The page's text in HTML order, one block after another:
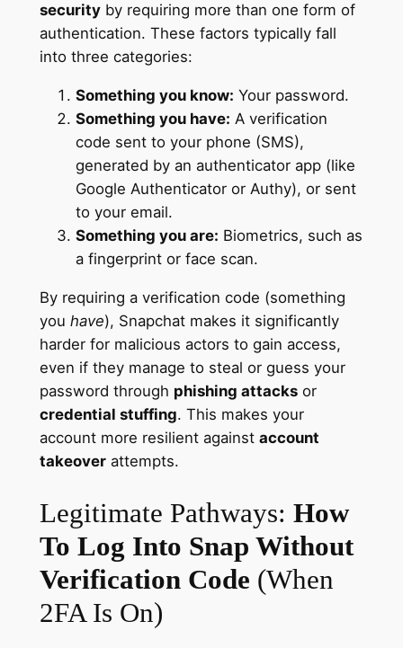
securityby requiring more than one form of
authentication. These factors typically fall
into three categories:
Something you know: Your password.
Something you have: A verification
code sent to your phone (SMS),
generated by an authenticator app (like
Google Authenticator or Authy), or sent
to your email.
Something you are: Biometrics, such as
a fingerprint or face scan.
By requiring a verification code (something
you have), Snapchat makes it significantly
harder for malicious actors to gain access,
even if they manage to steal or guess your
password through phishing attacksor
credential stuffing. This makes your
account more resilient against account
takeoverattempts.
Legitimate Pathways: How
To Log Into Snap Without
Verification Code (When
2FA Is On)